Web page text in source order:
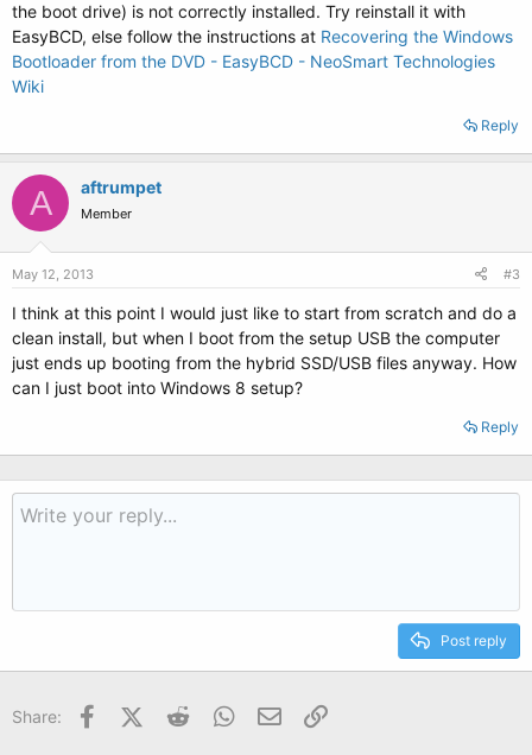
the boot drive) is not correctly installed. Try reinstall it with
EasyBCD, else follow the instructions at Recovering the Windows
Bootloader from the DVD - EasyBCD - NeoSmart Technologies
Wiki
Reply
A aftrumpet
Member
May 12, 2013 #3
I think at this point I would just like to start from scratch and do a
clean install, but when I boot from the setup USB the computer
just ends up booting from the hybrid SSD/USB files anyway. How
can I just boot into Windows 8 setup?
Reply
Post reply
Share: FacebookX (Twitter)
Reddit WhatsApp
Email